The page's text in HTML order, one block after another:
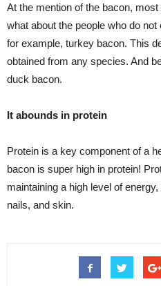
At the mention of the bacon,
what about the people who do
for example, turkey bacon. This
obtained from any species. And
duck bacon.
It abounds in protein
Protein is a key component of a
bacon is super high in protein!
maintaining a high level of
nails, and skin.